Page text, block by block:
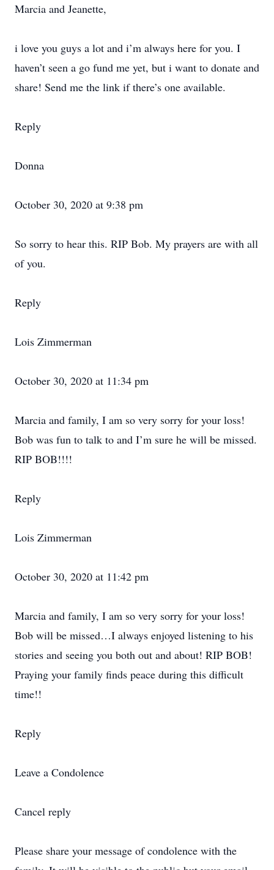
Marcia and Jeanette,
i love you guys a lot and i’m always here for you. I
haven’t seen a go fund me yet, but i want to donate and
share! Send me the link if there’s one available.
Reply
Donna
October 30, 2020 at 9:38 pm
So sorry to hear this. RIP Bob. My prayers are with all
of you.
Reply
Lois Zimmerman
October 30, 2020 at 11:34 pm
Marcia and family, I am so very sorry for your loss!
Bob was fun to talk to and I’m sure he will be missed.
RIP BOB!!!!
Reply
Lois Zimmerman
October 30, 2020 at 11:42 pm
Marcia and family, I am so very sorry for your loss!
Bob will be missed…I always enjoyed listening to his
stories and seeing you both out and about! RIP BOB!
Praying your family finds peace during this difficult
time!!
Reply
Leave a Condolence
Cancel reply
Please share your message of condolence with the